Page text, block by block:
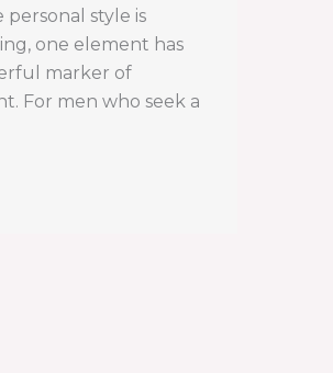
personal style is
one element has
marker of
For men who seek a